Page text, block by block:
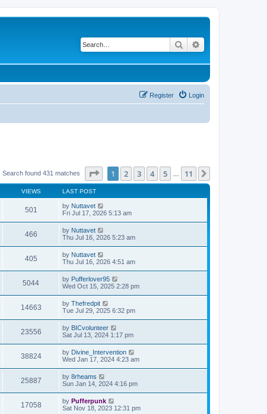
Search
Login
Register
Search found 431 matches Page of 11
1 2 3 4 5 11
VIEWS LAST POST
501 by Nuttavet
Fri Jul 17, 2026 5:13 am
466 by Nuttavet
Thu Jul 16, 2026 5:23 am
405 by Nuttavet
Thu Jul 16, 2026 4:51 am
5044 by Pufferlover95
Wed Oct 15, 2025 2:28 pm
14663 by Thefredpit
Tue Jul 29, 2025 6:32 pm
23556 by BICvolunteer
Sat Jul 13, 2024 1:17 pm
38824 by Divine_Intervention
Wed Jan 17, 2024 4:23 am
25887 by 8rheams
Sun Jan 14, 2024 4:16 pm
17058 by Pufferpunk
Sat Nov 18, 2023 12:31 pm